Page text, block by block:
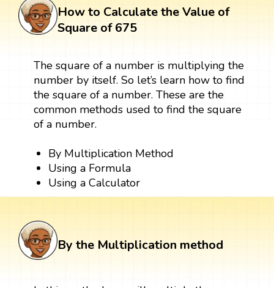
How to Calculate the Value of
Square of 675
The square of a number is multiplying the
number by itself. So let’s learn how to find
the square of a number. These are the
common methods used to find the square
of a number.
By Multiplication Method
Using a Formula
Using a Calculator
By the Multiplication method